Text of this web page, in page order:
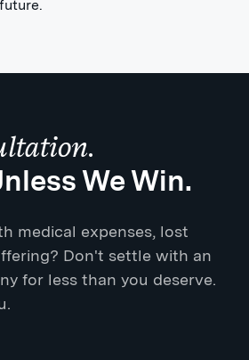
We Win.
medical expenses, lost
Don't settle with an
for less than you deserve.